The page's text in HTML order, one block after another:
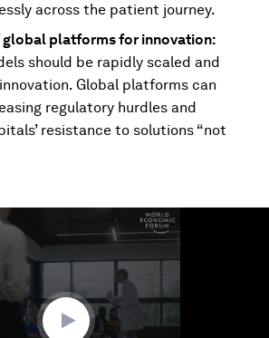
across the patient journey.
global platforms for innovation:
should be rapidly scaled and
Global platforms can
regulatory hurdles and
resistance to solutions “not